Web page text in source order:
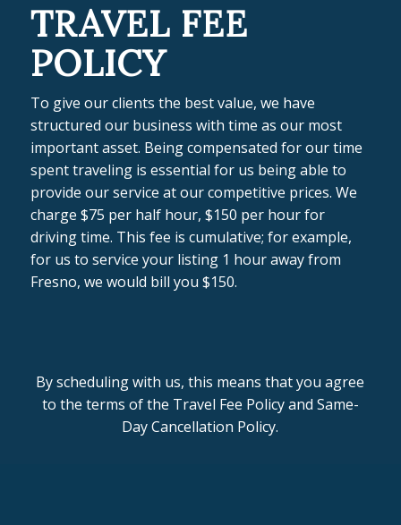
TRAVEL FEE
POLICY
To give our clients the best value, we have
structured our business with time as our most
important asset. Being compensated for our time
spent traveling is essential for us being able to
provide our service at our competitive prices. We
charge $75 per half hour, $150 per hour for
driving time. This fee is cumulative; for example,
for us to service your listing 1 hour away from
Fresno, we would bill you $150.
By scheduling with us, this means that you agree
to the terms of the Travel Fee Policy and Same-
Day Cancellation Policy.